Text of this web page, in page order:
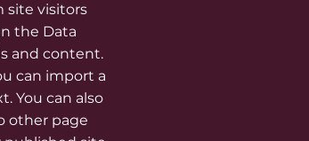
site visitors
the Data
and content.
can import a
You can also
other page